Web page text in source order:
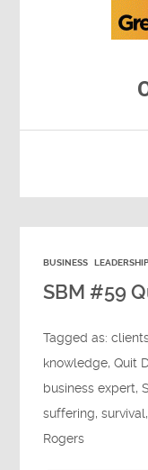
BUSINESS LEADERSHIP
SBM #59
Tagged as:
knowledge,Quit
business expert,
suffering,survival
Rogers